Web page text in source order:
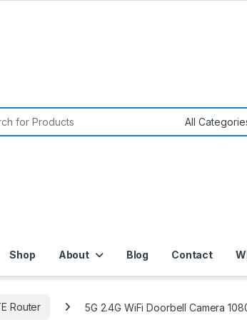
Shop About Blog Contact
Router 5G 2.4G WiFi Doorbell Camera